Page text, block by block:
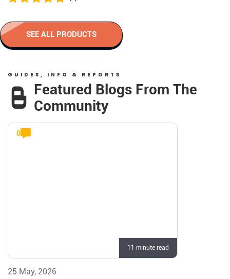
SEE ALL PRODUCTS
GUIDES, INFO & REPORTS
Featured Blogs From The
Community
0
11 minute read
25 May, 2026